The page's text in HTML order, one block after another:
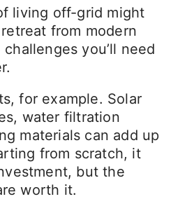
living off-grid might
from modern
you’ll need
for example. Solar
water filtration
materials can add up
from scratch, it
but the
worth it.